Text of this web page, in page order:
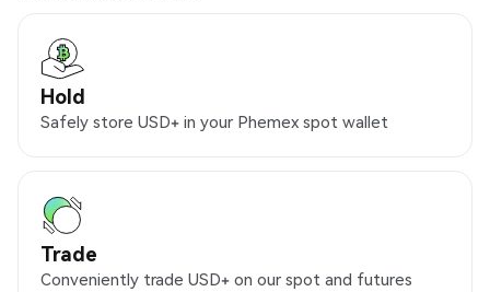
Hold
Safely store USD+ in your Phemex spot wallet
Trade
Conveniently trade USD+ on our spot and futures